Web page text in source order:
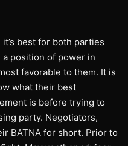
best for both parties
position of power in
favorable to them. It is
what their best
is before trying to
party. Negotiators,
BATNA for short. Prior to